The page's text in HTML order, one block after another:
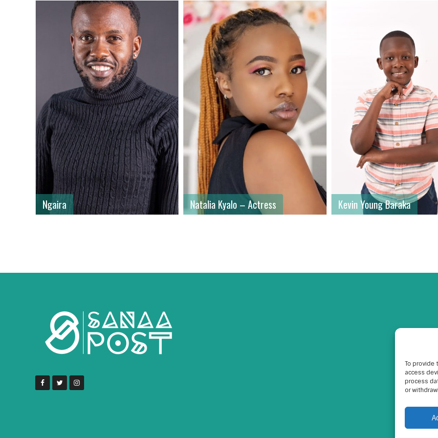
To provide
access
process
or
Ngaira
First name : Natalia
Last name : Kyalo
: Female
: Kenya
Natalia Kyalo – Actress
First name: Kevin
Last name : Young Baraka
Gender
: Male
Country
: Kenya
Kevin Young Baraka
: Ojiambo
: Male
: Kenya